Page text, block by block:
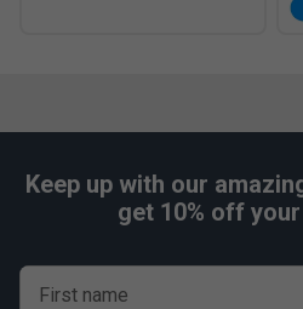
Keep up with our
get 10% off
First name